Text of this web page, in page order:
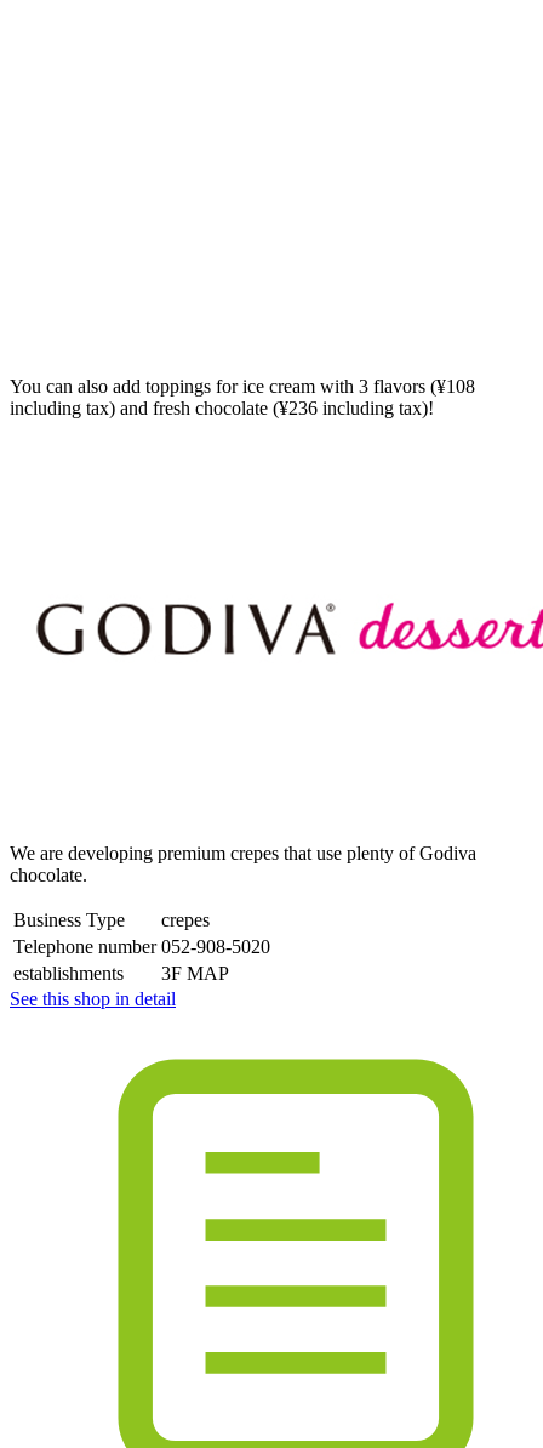
You can also add toppings for ice cream with 3 flavors (¥108
including tax) and fresh chocolate (¥236 including tax)!
We are developing premium crepes that use plenty of Godiva
chocolate.
Business Type
crepes
Telephone number 052-908-5020
establishments
3F MAP
See this shop in detail